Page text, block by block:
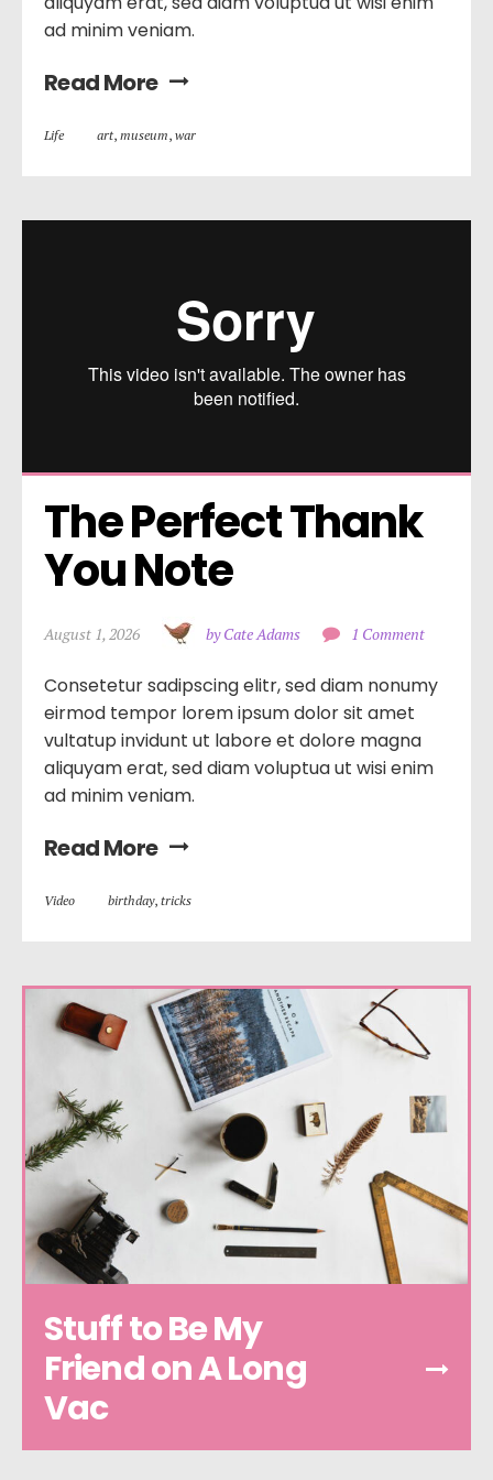
ad minim veniam.
Read More
Life art, museum, war
The Perfect Thank
You Note
August 1, 2026 by Cate Adams 1 Comment
Consetetur sadipscing elitr, sed diam nonumy
eirmod tempor lorem ipsum dolor sit amet
vultatup invidunt ut labore et dolore magna
aliquyam erat, sed diam voluptua ut wisi enim
ad minim veniam.
Read More
Video birthday, tricks
Stuff to Be My
Friend on A Long
Vac